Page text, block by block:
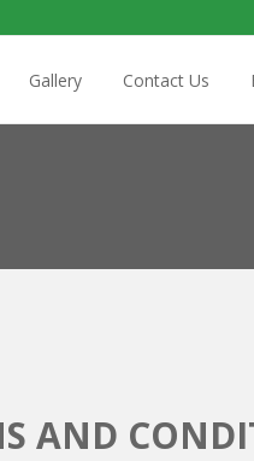
Gallery Contact Us
AND